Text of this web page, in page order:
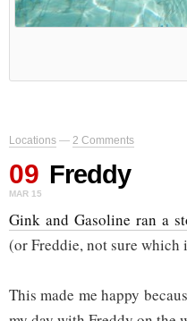
Locations — 2 Comments
09
MAR 15
Freddy
Gink and Gasoline ran a
(or Freddie, not sure which
This made me happy